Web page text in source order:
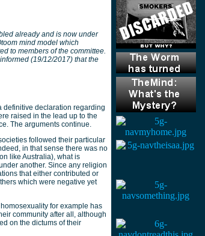
already and is now under
mind model which
to members of the committee.
(19/12/2017) that the
definitive declaration regarding
raised in the lead up to the
The arguments continue.
followed their particular
in that sense there was no
like Australia), what is
another. Since any religion
that either contributed or
which were negative yet
for example has
community after all, although
on the dictums of their